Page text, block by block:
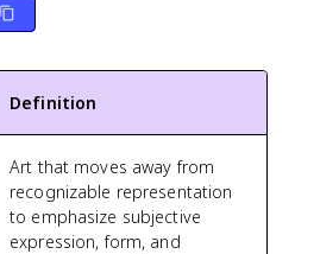
Definition
Art that moves away from
recognizable representation
to emphasize subjective
expression, form, and